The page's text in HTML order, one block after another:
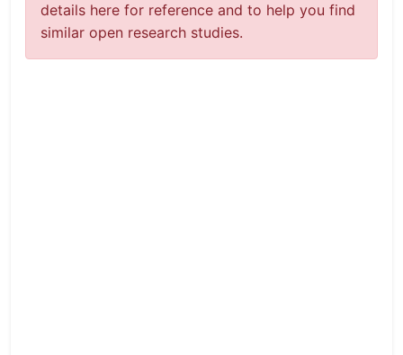
details here for reference and to help you find
similar open research studies.